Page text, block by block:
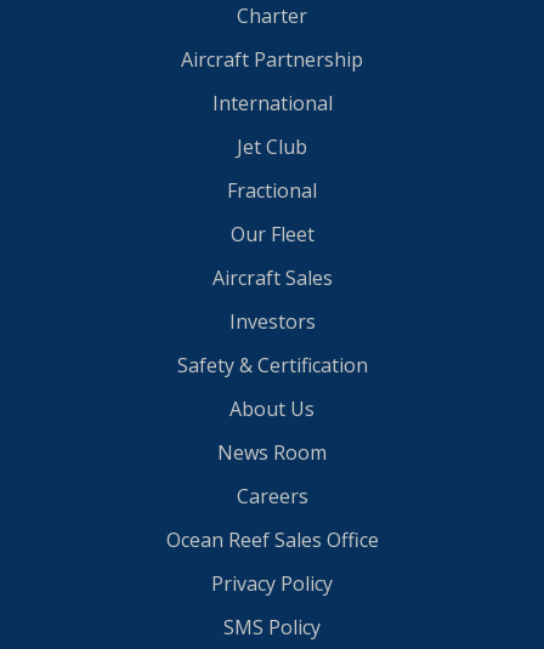
Charter
Aircraft Partnership
International
Jet Club
Fractional
Our Fleet
Aircraft Sales
Investors
Safety & Certification
About Us
News Room
Careers
Ocean Reef Sales Office
Privacy Policy
SMS Policy